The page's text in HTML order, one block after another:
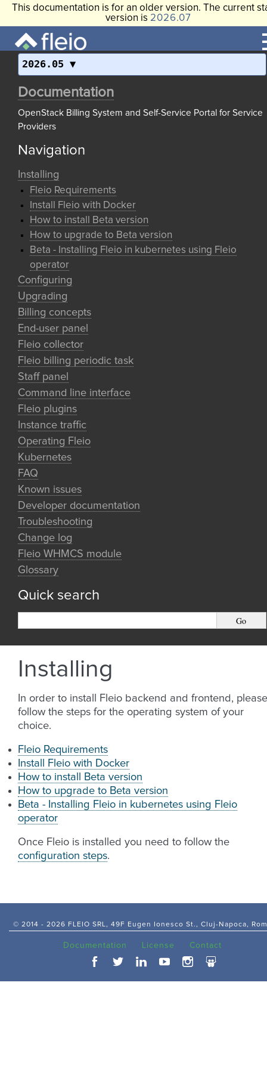
This documentation is for an older version. The current
version is 2026.07
2026.05
Documentation
OpenStack Billing System and Self-Service Portal for Service
Providers
Navigation
Installing
Fleio Requirements
Install Fleio with Docker
How to install Beta version
How to upgrade to Beta version
Beta - Installing Fleio in kubernetes using Fleio
operator
Configuring
Upgrading
Billing concepts
End-user panel
Fleio collector
Fleio billing periodic task
Staff panel
Command line interface
Fleio plugins
Instance traffic
Operating Fleio
Kubernetes
FAQ
Known issues
Developer documentation
Troubleshooting
Change log
Fleio WHMCS module
Glossary
Quick search
Installing
In order to install Fleio backend and frontend, please
follow the steps for the operating system of your
choice.
Fleio Requirements
Install Fleio with Docker
How to install Beta version
How to upgrade to Beta version
Beta - Installing Fleio in kubernetes using Fleio
operator
Once Fleio is installed you need to follow the
configuration steps.
© 2014 - 2026 FLEIO SRL, 49F Eugen Ionesco St., Cluj-Napoca,
Documentation License Contact